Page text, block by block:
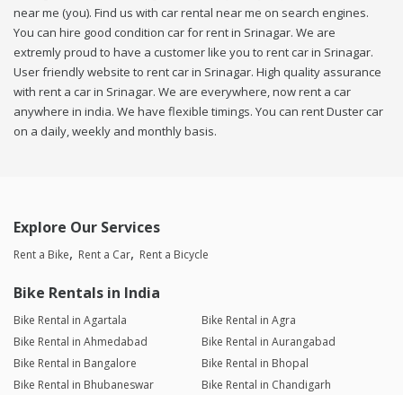
near me (you). Find us with car rental near me on search engines.
You can hire good condition car for rent in Srinagar. We are
extremly proud to have a customer like you to rent car in Srinagar.
User friendly website to rent car in Srinagar. High quality assurance
with rent a car in Srinagar. We are everywhere, now rent a car
anywhere in india. We have flexible timings. You can rent Duster car
on a daily, weekly and monthly basis.
Explore Our Services
Rent a Bike Rent a Car Rent a Bicycle
Bike Rentals in India
Bike Rental in Agartala
Bike Rental in Agra
Bike Rental in Ahmedabad
Bike Rental in Aurangabad
Bike Rental in Bangalore
Bike Rental in Bhopal
Bike Rental in Bhubaneswar
Bike Rental in Chandigarh